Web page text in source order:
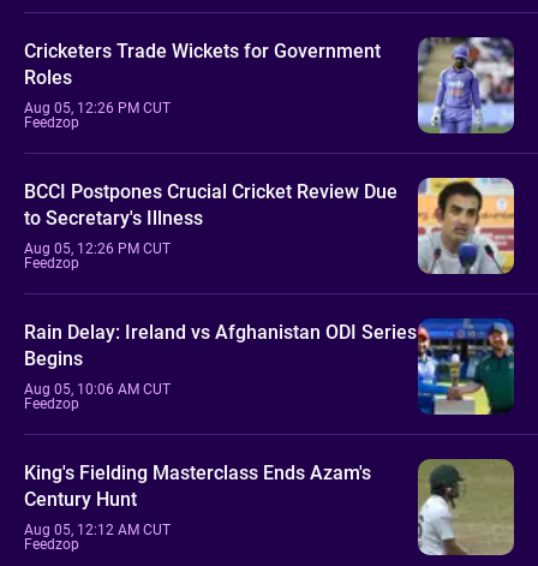
Cricketers Trade Wickets for Government
Roles
Aug 05, 12:26 PM CUT
Feedzop
BCCI Postpones Crucial Cricket Review Due
to Secretary's Illness
Aug 05, 12:26 PM CUT
Feedzop
Rain Delay: Ireland vs Afghanistan ODI Series
Begins
Aug 05, 10:06 AM CUT
Feedzop
King's Fielding Masterclass Ends Azam's
Century Hunt
Aug 05, 12:12 AM CUT
Feedzop